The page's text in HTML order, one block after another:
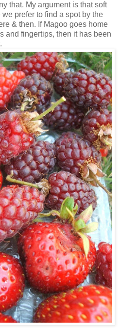
that. My argument is that soft
prefer to find a spot by the
& then. If Magoo goes home
and fingertips, then it has been